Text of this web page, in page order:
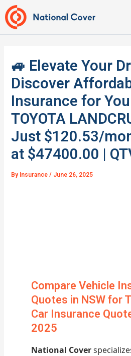
Skip
to
content
🚙 Elevate Your
Discover
Insurance for
TOYOTA
Just $120.53/
at $47400.00 |
By Insurance/ June 26, 2025
Compare Vehicle
Quotes in NSW for
Car Insurance
2025
National Cover